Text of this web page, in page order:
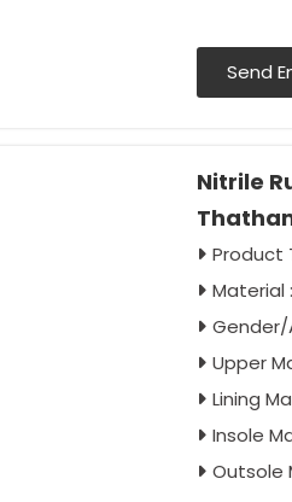
Send
Nitrile
Product
Material
Gender/
Upper
Lining
Insole
Outsole